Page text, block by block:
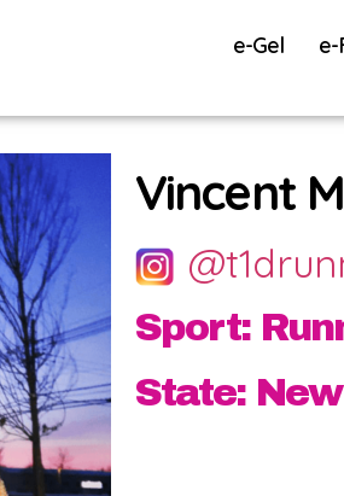
e-Gel e-
Vincent
Sport:
State: